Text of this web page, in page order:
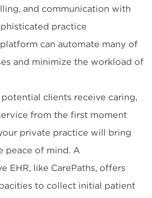
and communication with
practice
can automate many of
and minimize the workload of
clients receive caring,
from the first moment
private practice will bring
peace of mind. A
EHR, like CarePaths, offers
to collect initial patient